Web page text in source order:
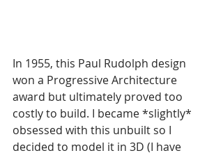
In 1955, this Paul Rudolph design
won a Progressive Architecture
award but ultimately proved too
costly to build. I became *slightly*
obsessed with this unbuilt so I
decided to model it in 3D (I have